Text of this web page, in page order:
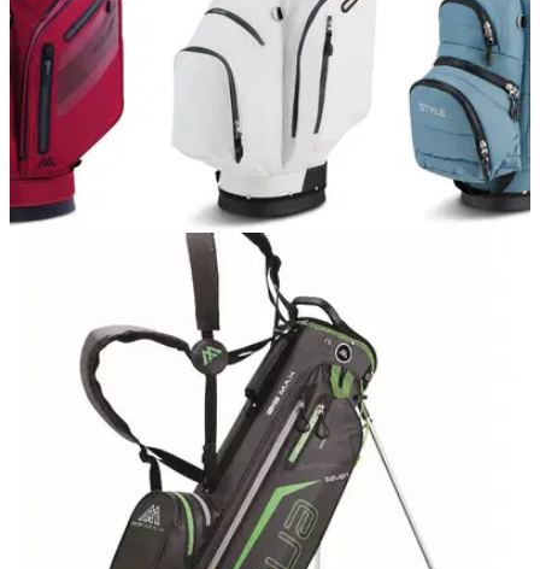
EQUIPMENT NEWS
BIG MAX introduces three new golf bags to its
The Aqua Style 3, Dri Lite Style 360 and Terra Style are the
latest in BIG MAX’s&nbsp;successful Style range.